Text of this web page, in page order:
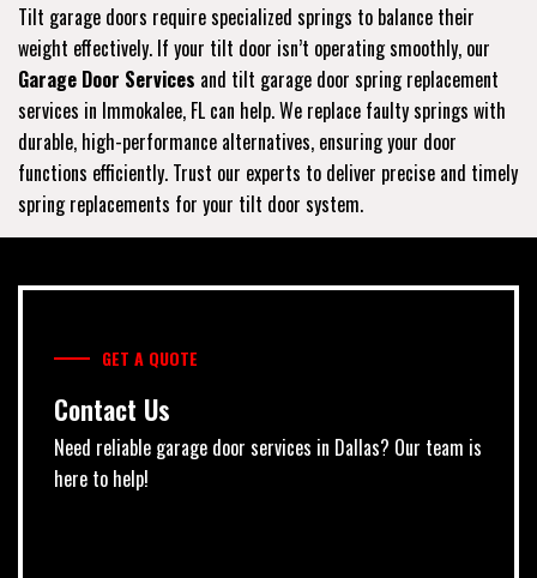
Tilt garage doors require specialized springs to balance their
weight effectively. If your tilt door isn’t operating smoothly, our
Garage Door Services and tilt garage door spring replacement
services in Immokalee, FL can help. We replace faulty springs with
durable, high-performance alternatives, ensuring your door
functions efficiently. Trust our experts to deliver precise and timely
spring replacements for your tilt door system.
GET A QUOTE
Contact Us
Need reliable garage door services in Dallas? Our team is
here to help!